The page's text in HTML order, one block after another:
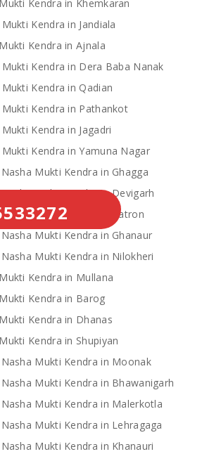
Kendra in Khemkaran
Kendra in Jandiala
Kendra in Ajnala
Kendra in Dera Baba Nanak
Kendra in Qadian
Kendra in Pathankot
Kendra in Jagadri
Kendra in Yamuna Nagar
Mukti Kendra in Ghagga
Mukti Kendra in Devigarh
Nasha Mukti Kendra in Patron
Mukti Kendra in Ghanaur
Mukti Kendra in Nilokheri
Kendra in Mullana
Kendra in Barog
Kendra in Dhanas
Kendra in Shupiyan
Mukti Kendra in Moonak
Mukti Kendra in Bhawanigarh
Mukti Kendra in Malerkotla
Mukti Kendra in Lehragaga
Mukti Kendra in Khanauri